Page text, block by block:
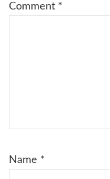
Comment *
Name *